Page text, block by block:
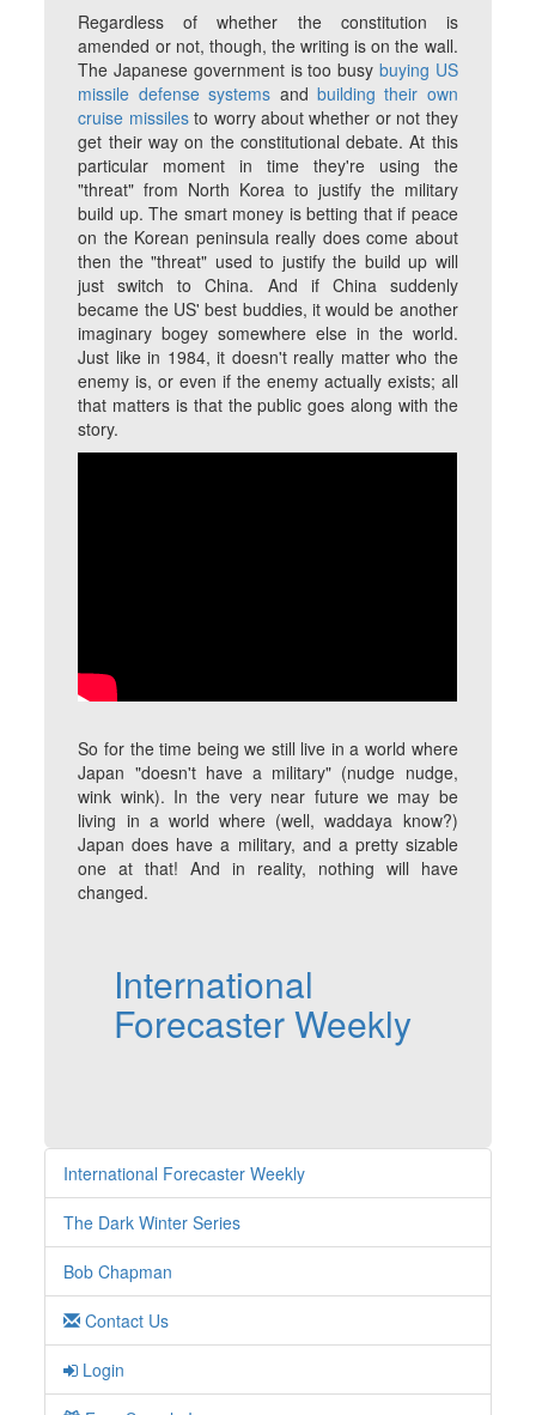
Regardless of whether the constitution is
amended or not, though, the writing is on the wall.
The Japanese government is too busy buying US
missile defense systems and building their own
cruise missilesto worry about whether or not they
get their way on the constitutional debate. At this
particular moment in time they're using the
"threat" from North Korea to justify the military
build up. The smart money is betting that if peace
on the Korean peninsula really does come about
then the "threat" used to justify the build up will
just switch to China. And if China suddenly
became the US' best buddies, it would be another
imaginary bogey somewhere else in the world.
Just like in 1984, it doesn't really matter who the
enemy is, or even if the enemy actually exists; all
that matters is that the public goes along with the
story.
So for the time being we still live in a world where
Japan "doesn't have a military" (nudge nudge,
wink wink). In the very near future we may be
living in a world where (well, waddaya know?)
Japan does have a military, and a pretty sizable
one at that! And in reality, nothing will have
changed.
International
Forecaster Weekly
International Forecaster Weekly
The Dark Winter Series
Bob Chapman
Contact Us
Login